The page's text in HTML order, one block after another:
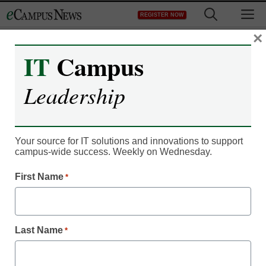
to
REGISTER NOW
3 trends shaping the
higher-ed landscape in
2021
Development, Oracle
IT Campus
Leadership
Your source for IT solutions and innovations to support
campus-wide success. Weekly on Wednesday.
First Name *
Last Name *
×